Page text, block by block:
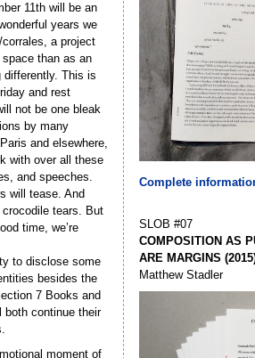
11th will be an
years we
a project
than as an
differently. This is
and rest
not be one bleak
by many
and elsewhere,
with over all these
and speeches.
will tease. And
tears. But
time, we’re
to disclose some
besides the
7 Books and
both continue their
moment of
Complete
SLOB #07
COMPOSITION AS
ARE MARGINS
Matthew Stadler